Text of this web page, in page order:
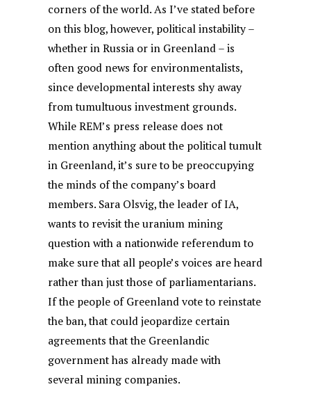
corners of the world. As I’ve stated before
on this blog, however, political instability –
whether in Russia or in Greenland – is
often good news for environmentalists,
since developmental interests shy away
from tumultuous investment grounds.
While REM’s press release does not
mention anything about the political tumult
in Greenland, it’s sure to be preoccupying
the minds of the company’s board
members. Sara Olsvig, the leader of IA,
wants to revisit the uranium mining
question with a nationwide referendum to
make sure that all people’s voices are heard
rather than just those of parliamentarians.
If the people of Greenland vote to reinstate
the ban, that could jeopardize certain
agreements that the Greenlandic
government has already made with
several mining companies.